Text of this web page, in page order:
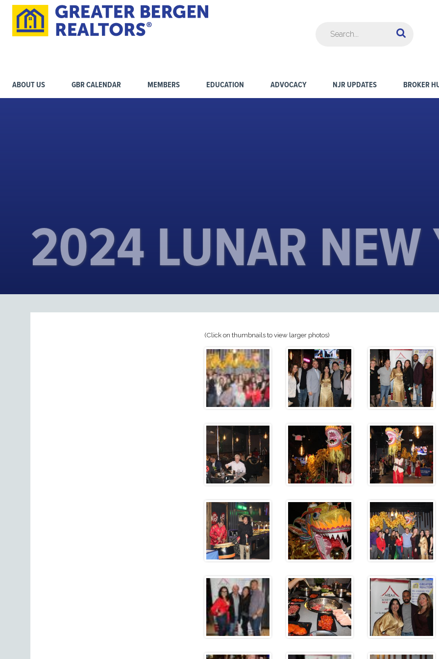
ABOUT US GBR CALENDAR MEMBERS EDUCATION ADVOCACY NJR UPDATES BROKER
2024 LUNAR NEW
(Click on thumbnails to view larger photos)